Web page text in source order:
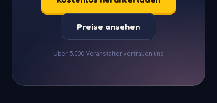
Preise ansehen
Über 5.000 Veranstalter vertrauen uns